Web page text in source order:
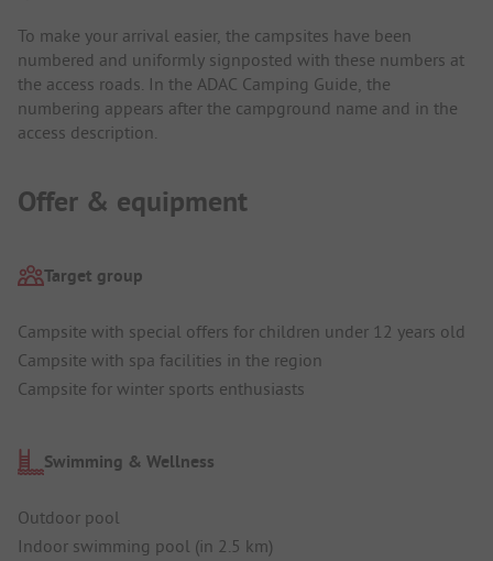
To make your arrival easier, the campsites have been
numbered and uniformly signposted with these numbers at
the access roads. In the ADAC Camping Guide, the
numbering appears after the campground name and in the
access description.
Offer & equipment
Target group
Campsite with special offers for children under 12 years old
Campsite with spa facilities in the region
Campsite for winter sports enthusiasts
Swimming & Wellness
Outdoor pool
Indoor swimming pool (in 2.5 km)